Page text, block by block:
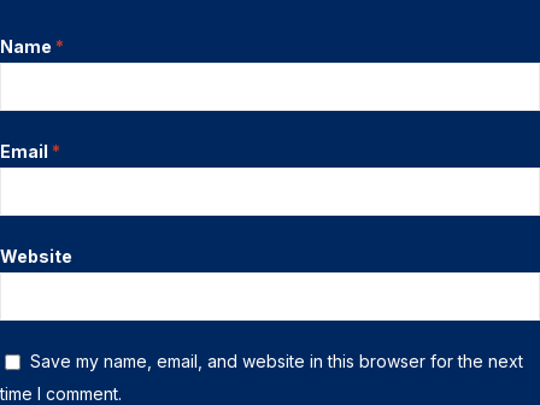
Name *
Email *
Website
Save my name, email, and website in this browser for the next
time I comment.